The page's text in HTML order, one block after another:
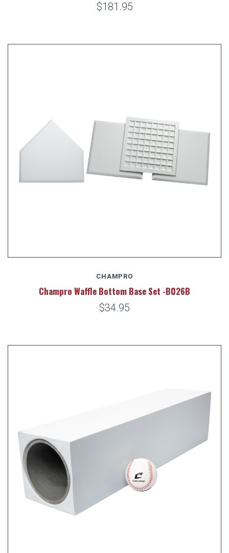
$181.95
CHAMPRO
Champro Waffle Bottom Base Set -B026B
$34.95